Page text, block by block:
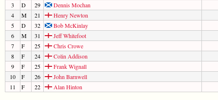
3
D 29
Dennis Mochan
4
M 21
Henry Newton
5
D 32
Bob McKinlay
6
M 31
Jeff Whitefoot
7
F 25
Chris Crowe
8
F 24
Colin Addison
9
F 25
Frank Wignall
10
F 26
John Barnwell
11
F 22 Alan Hinton